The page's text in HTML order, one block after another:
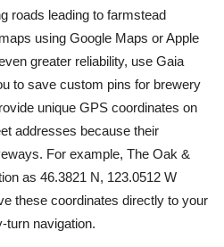
roads leading to farmstead
using Google Maps or Apple
greater reliability, use Gaia
to save custom pins for brewery
unique GPS coordinates on
addresses because their
For example, The Oak &
as 46.3821 N, 123.0512 W
these coordinates directly to your
turn navigation.